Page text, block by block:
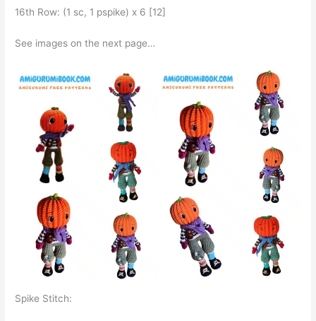
16th Row: (1 sc, 1 pspike) x 6 [12]
See images on the next page…
Spike Stitch: